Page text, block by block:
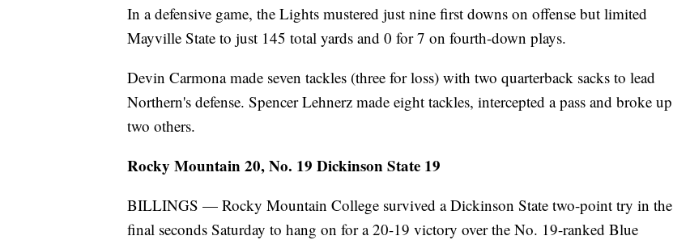
In a defensive game, the Lights mustered just nine first downs on offense but limited
Mayville State to just 145 total yards and 0 for 7 on fourth-down plays.
Devin Carmona made seven tackles (three for loss) with two quarterback sacks to lead
Northern's defense. Spencer Lehnerz made eight tackles, intercepted a pass and broke up
two others.
Rocky Mountain 20, No. 19 Dickinson State 19
BILLINGS — Rocky Mountain College survived a Dickinson State two-point try in the
final seconds Saturday to hang on for a 20-19 victory over the No. 19-ranked Blue